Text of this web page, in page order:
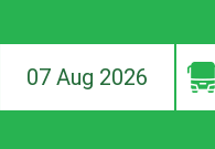
07 Aug 2026